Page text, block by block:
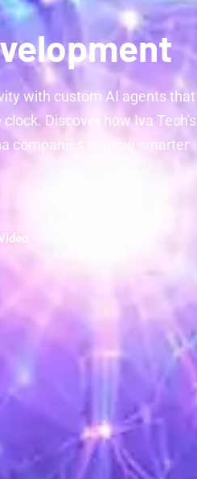
with custom AI agents that
Discover how Iva Tech's
companies to grow smarter